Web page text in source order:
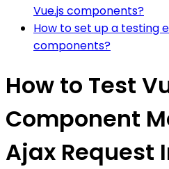
Vue.js components?
How to set up a testing
components?
How to Test
Component
Ajax Request